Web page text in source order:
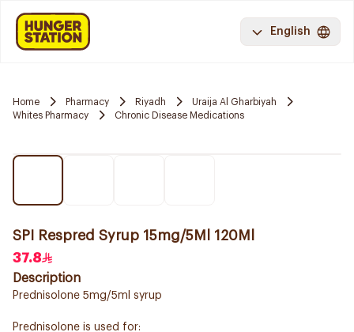
English
Home Pharmacy Riyadh
Uraija Al Gharbiyah
Whites Pharmacy
Chronic Disease Medications
SPI Respred Syrup 15mg/5Ml 120Ml
37.8
Description
Prednisolone 5mg/5ml syrup
Prednisolone is used for: